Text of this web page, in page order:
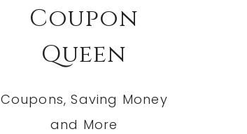
Coupon
Queen
Coupons, Saving Money
and More